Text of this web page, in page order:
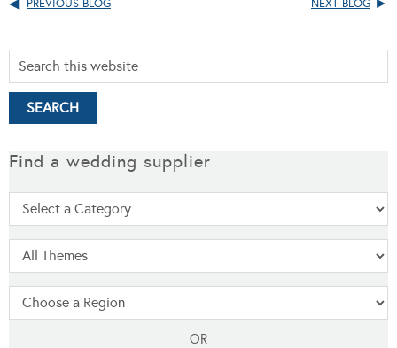
PREVIOUS BLOG NEXT BLOG
Find a wedding supplier
OR